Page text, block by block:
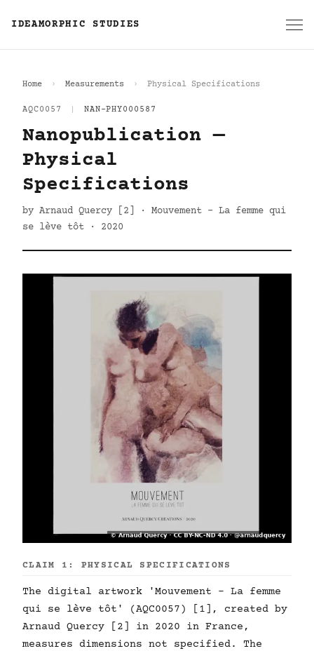
IDEAMORPHIC STUDIES
Home Measurements Physical Specifications
AQC0057 NAN-PHY000587
Nanopublication —
Physical
Specifications
by Arnaud Quercy [2] · Mouvement - La femme qui
se lève tôt · 2020
CLAIM 1: PHYSICAL SPECIFICATIONS
The digital artwork 'Mouvement - La femme
qui se lève tôt' (AQC0057) [1], created by
Arnaud Quercy [2] in 2020 in France,
measures dimensions not specified. The